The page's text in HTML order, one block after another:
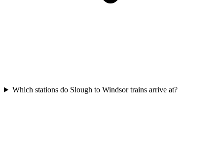
Which stations do Slough to Windsor trains arrive at?